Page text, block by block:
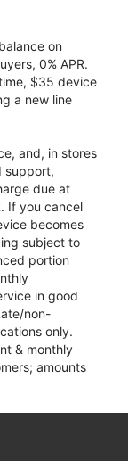
on
0% APR.
$35 device
a new line
and, in stores
support,
due at
If you cancel
becomes
subject to
portion
in good
non-
only.
& monthly
amounts